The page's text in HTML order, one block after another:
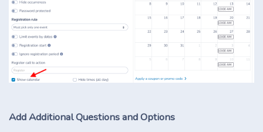
Add Additional Questions and Options